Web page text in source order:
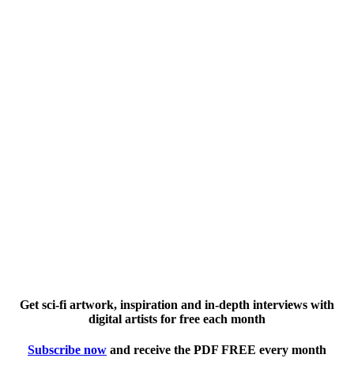
Get sci-fi artwork, inspiration and in-depth interviews with
digital artists for free each month
Subscribe now and receive the PDF FREE every month